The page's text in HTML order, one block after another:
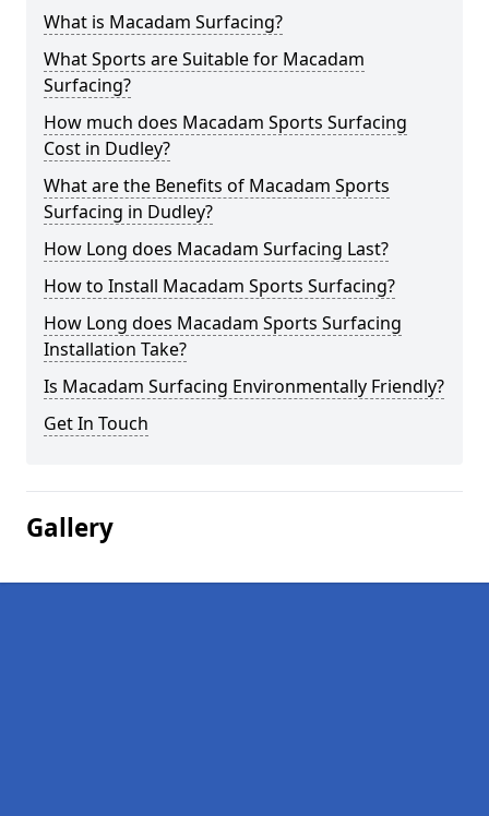
What is Macadam Surfacing?
What Sports are Suitable for Macadam
Surfacing?
How much does Macadam Sports Surfacing
Cost in Dudley?
What are the Benefits of Macadam Sports
Surfacing in Dudley?
How Long does Macadam Surfacing Last?
How to Install Macadam Sports Surfacing?
How Long does Macadam Sports Surfacing
Installation Take?
Is Macadam Surfacing Environmentally Friendly?
Get In Touch
Gallery